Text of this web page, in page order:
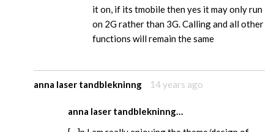
it on, if its tmobile then yes it may only run
on 2G rather than 3G. Calling and all other
functions will remain the same
anna laser tandblekninng 14 years ago
anna laser tandblekninng…